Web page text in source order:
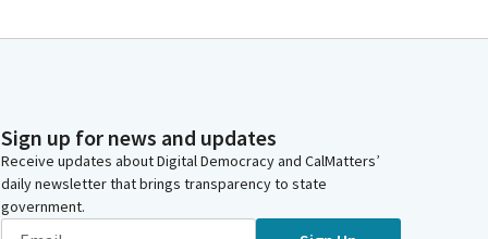
Sign up for news and updates
Receive updates about Digital Democracy and CalMatters’
daily newsletter that brings transparency to state
government.